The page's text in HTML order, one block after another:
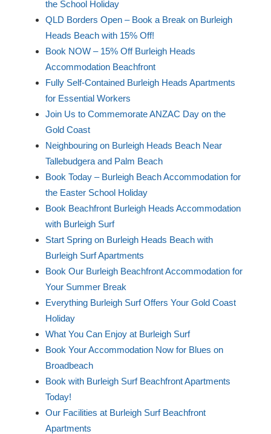
the School Holiday
QLD Borders Open – Book a Break on Burleigh
Heads Beach with 15% Off!
Book NOW – 15% Off Burleigh Heads
Accommodation Beachfront
Fully Self-Contained Burleigh Heads Apartments
for Essential Workers
Join Us to Commemorate ANZAC Day on the
Gold Coast
Neighbouring on Burleigh Heads Beach Near
Tallebudgera and Palm Beach
Book Today – Burleigh Beach Accommodation for
the Easter School Holiday
Book Beachfront Burleigh Heads Accommodation
with Burleigh Surf
Start Spring on Burleigh Heads Beach with
Burleigh Surf Apartments
Book Our Burleigh Beachfront Accommodation for
Your Summer Break
Everything Burleigh Surf Offers Your Gold Coast
Holiday
What You Can Enjoy at Burleigh Surf
Book Your Accommodation Now for Blues on
Broadbeach
Book with Burleigh Surf Beachfront Apartments
Today!
Our Facilities at Burleigh Surf Beachfront
Apartments